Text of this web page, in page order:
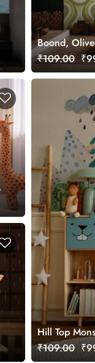
Boond,
Pattern
₹109.00
Hill Top
₹109.00